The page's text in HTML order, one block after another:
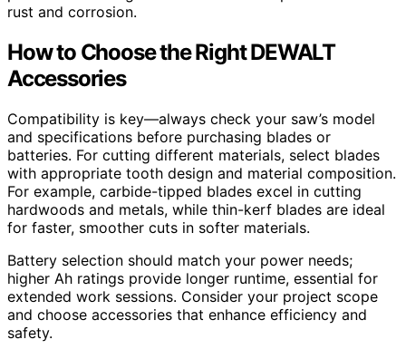
rust and corrosion.
How to Choose the Right DEWALT
Accessories
Compatibility is key—always check your saw’s model
and specifications before purchasing blades or
batteries. For cutting different materials, select blades
with appropriate tooth design and material composition.
For example, carbide-tipped blades excel in cutting
hardwoods and metals, while thin-kerf blades are ideal
for faster, smoother cuts in softer materials.
Battery selection should match your power needs;
higher Ah ratings provide longer runtime, essential for
extended work sessions. Consider your project scope
and choose accessories that enhance efficiency and
safety.